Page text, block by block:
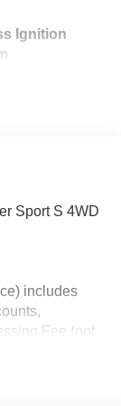
Ignition
Sport S 4WD
includes
Fee (not
only and are